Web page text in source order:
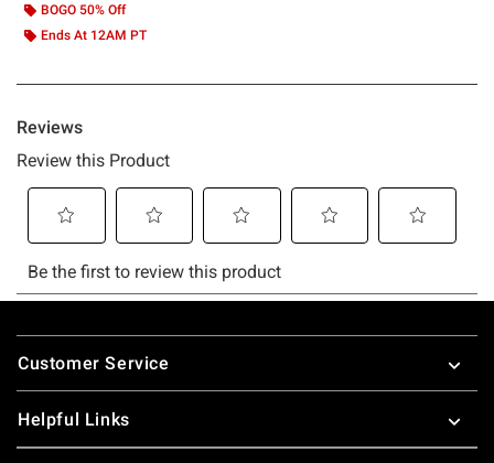
BOGO 50% Off
Ends At 12AM PT
Footer
Customer Service
Helpful Links